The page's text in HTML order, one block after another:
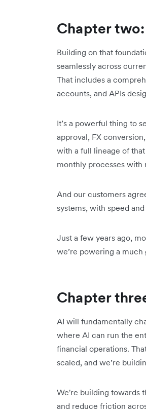
Chapter
Building on that
seamlessly across
That includes a
accounts, and APIs
It’s a powerful thing to
approval, FX
with a full lineage of
monthly processes with
And our customers
systems, with speed
Just a few years ago,
we’re powering a
Chapter
AI will fundamentally
where AI can run the
financial operations.
scaled, and we’re
We're building towards
and reduce friction